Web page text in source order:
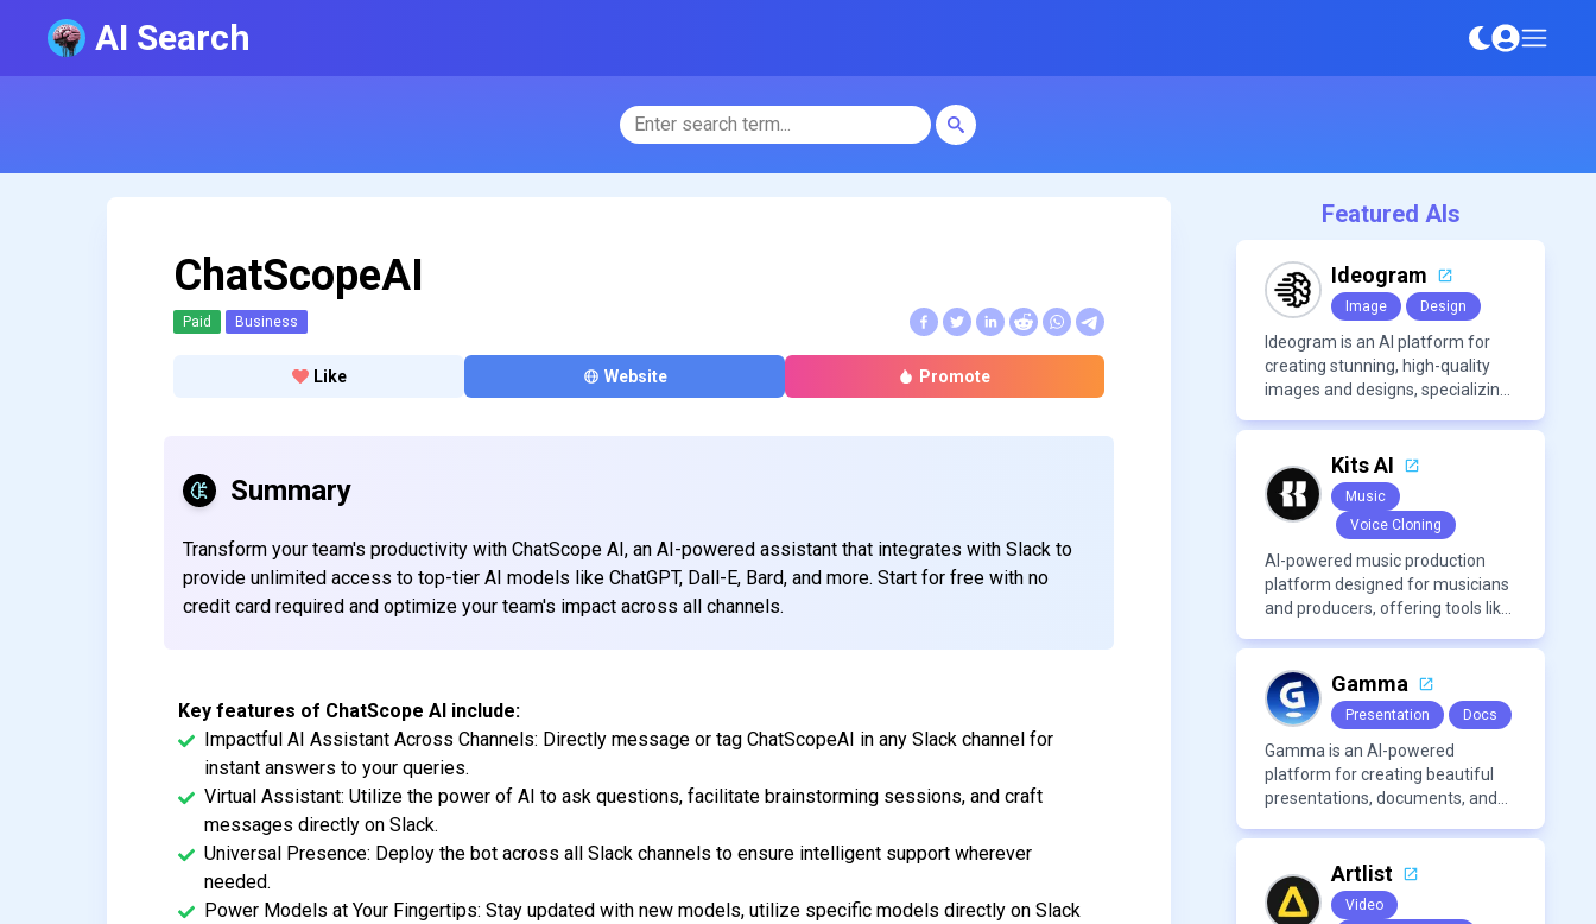
AI Search
ChatScopeAI
Paid Business
Like Website Promote
Summary
Transform your team's productivity with ChatScope AI, an AI-powered assistant that integrates with Slack to
provide unlimited access to top-tier AI models like ChatGPT, Dall-E, Bard, and more. Start for free with no
credit card required and optimize your team's impact across all channels.
Key features of ChatScope AI include:
Impactful AI Assistant Across Channels: Directly message or tag ChatScopeAI in any Slack channel for
instant answers to your queries.
Virtual Assistant: Utilize the power of AI to ask questions, facilitate brainstorming sessions, and craft
messages directly on Slack.
Universal Presence: Deploy the bot across all Slack channels to ensure intelligent support wherever
needed.
Power Models at Your Fingertips: Stay updated with new models, utilize specific models directly on Slack
Featured AIs
Ideogram
Image Design
Ideogram is an AI platform for
creating stunning, high-quality
images and designs, specializing
Kits AI
Music
Voice Cloning
AI-powered music production
platform designed for musicians
and producers, offering tools like
processing features such as
vocal removal and AI
mixing/mastering.
Gamma
Presentation Docs
Gamma is an AI-powered
platform for creating beautiful
presentations, documents, and
Artlist
Video